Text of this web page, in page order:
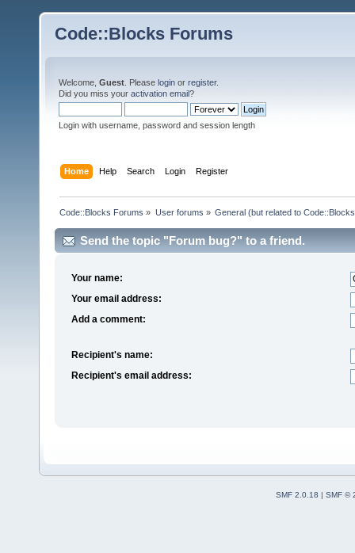
Code::Blocks Forums
Welcome, Guest . Please login or register.
Did you miss your activation email?
Login with username, password and session length
Home Help Search Login Register
Code::Blocks Forums » User forums » General (but related to
Send the topic "Forum bug?" to a friend.
Your name:
Your email address:
Add a comment:
Recipient's name:
Recipient's email address:
SMF 2.0.18
SMF ©